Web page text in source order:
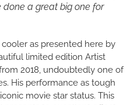
done a great big one for
as presented here by
limited edition Artist
2018, undoubtedly one of
His performance as tough
movie star status. This